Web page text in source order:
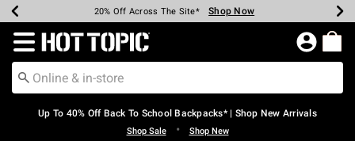
Earn Hot Cash Every $40 Spent* Shop Now
20% Off Across The Site* Shop Now
Up To 50% Off Select Styles* Shop Now
Up To 60% Off Clearance* Shop Now
Free Pickup In-Store* Shop Now
Free Shipping Over $75* Shop Now
Redirect to Hot Topic Home Page
Up To 40% Off Back To School Backpacks* | Shop New Arrivals
Shop Sale • Shop New